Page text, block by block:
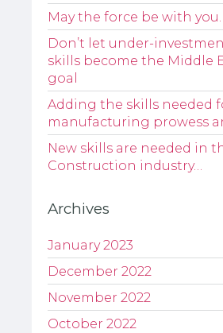
May the force be with
Don’t let under-
skills become the Middle
goal
Adding the skills needed
manufacturing prowess
New skills are needed in
Construction industry…
Archives
January 2023
December 2022
November 2022
October 2022